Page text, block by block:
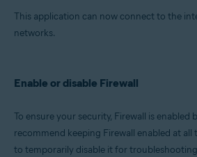
This application can now connect to the
networks.
Enable or disable Firewall
To ensure your security, Firewall is enabled
recommend keeping Firewall enabled at all
to temporarily disable it for